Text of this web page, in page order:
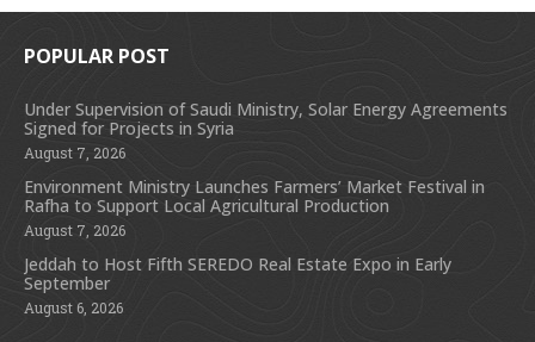
POPULAR POST
Under Supervision of Saudi Ministry, Solar Energy Agreements
Signed for Projects in Syria
August 7, 2026
Environment Ministry Launches Farmers’ Market Festival in
Rafha to Support Local Agricultural Production
August 7, 2026
Jeddah to Host Fifth SEREDO Real Estate Expo in Early
September
August 6, 2026